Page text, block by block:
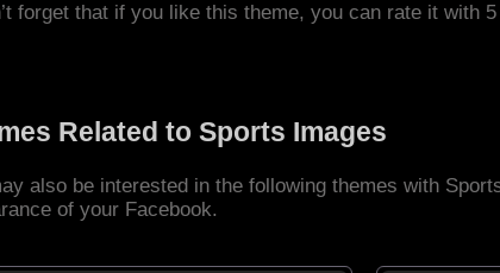
forget that if you like this theme, you can rate it with
Related to Sports Images
also be interested in the following themes with
of your Facebook.